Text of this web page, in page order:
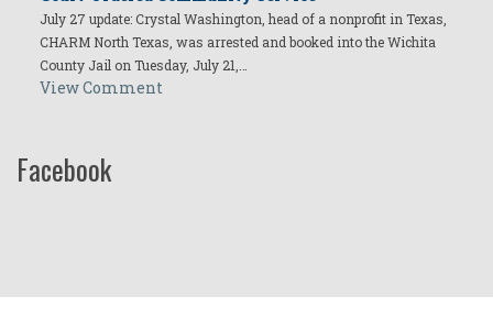
July 27 update: Crystal Washington, head of a nonprofit in Texas,
CHARM North Texas, was arrested and booked into the Wichita
County Jail on Tuesday, July 21,…
View Comment
Facebook